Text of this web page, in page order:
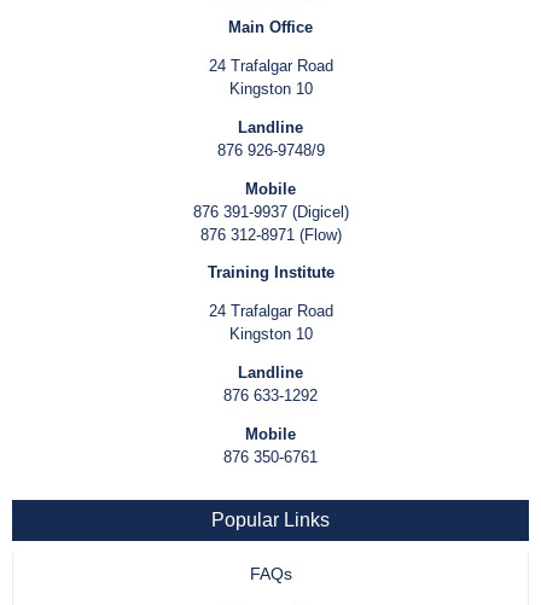
Main Office
24 Trafalgar Road
Kingston 10
Landline
876 926-9748/9
Mobile
876 391-9937 (Digicel)
876 312-8971 (Flow)
Training Institute
24 Trafalgar Road
Kingston 10
Landline
876 633-1292
Mobile
876 350-6761
Popular Links
FAQs